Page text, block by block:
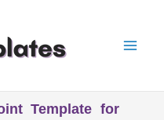
Template for